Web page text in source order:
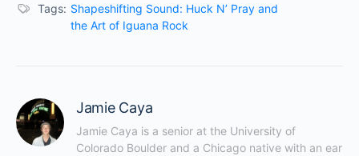
Tags: Shapeshifting Sound: Huck N’ Pray and
the Art of Iguana Rock
Jamie Caya
Jamie Caya is a senior at the University of
Colorado Boulder and a Chicago native with an ear